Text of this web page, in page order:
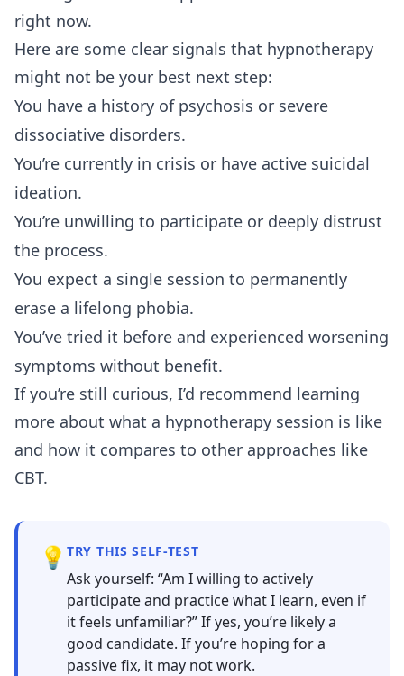
right now.
Here are some clear signals that hypnotherapy
might not be your best next step:
You have a history of psychosis or severe
dissociative disorders.
You’re currently in crisis or have active suicidal
ideation.
You’re unwilling to participate or deeply distrust
the process.
You expect a single session to permanently
erase a lifelong phobia.
You’ve tried it before and experienced worsening
symptoms without benefit.
If you’re still curious, I’d recommend learning
more about what a hypnotherapy session is like
and how it compares to other approaches like
CBT.
💡 TRY THIS SELF-TEST
Ask yourself: “Am I willing to actively
participate and practice what I learn, even if
it feels unfamiliar?” If yes, you’re likely a
good candidate. If you’re hoping for a
passive fix, it may not work.